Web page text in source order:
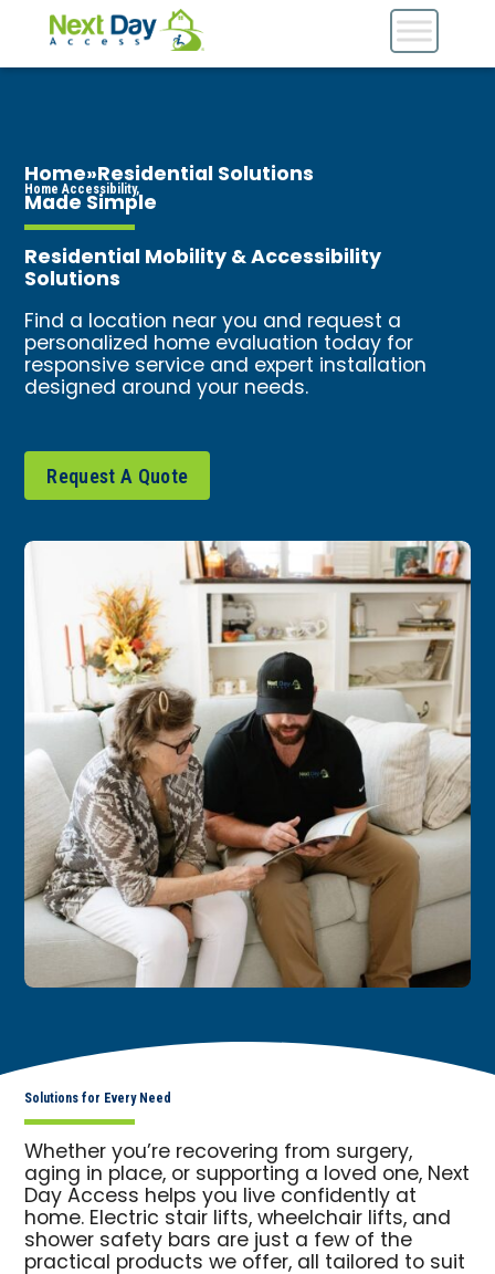
Home»Residential Solutions
Home Accessibility,
Made Simple
Residential Mobility & Accessibility
Solutions
Find a location near you and request a
personalized home evaluation today for
responsive service and expert installation
designed around your needs.
Request A Quote
Solutions for Every Need
Whether you’re recovering from surgery,
aging in place, or supporting a loved one, Next
Day Access helps you live confidently at
home. Electric stair lifts, wheelchair lifts, and
shower safety bars are just a few of the
practical products we offer, all tailored to suit